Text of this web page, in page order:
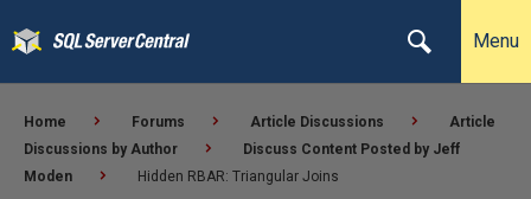
Menu
Home Forums Article Discussions
Article
Discussions by Author
Discuss Content Posted by Jeff
Moden
Hidden RBAR: Triangular Joins